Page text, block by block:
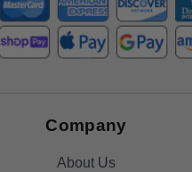
Company
About Us